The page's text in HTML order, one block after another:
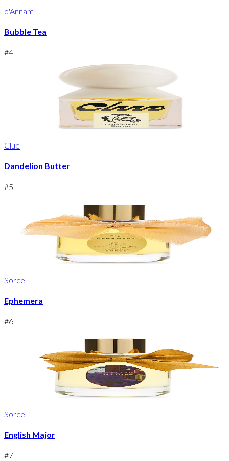
d'Annam
Bubble Tea
#4
Clue
Dandelion Butter
#5
Sorce
Ephemera
#6
Sorce
English Major
#7